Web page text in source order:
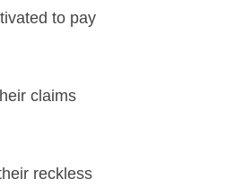
to pay
claims
reckless